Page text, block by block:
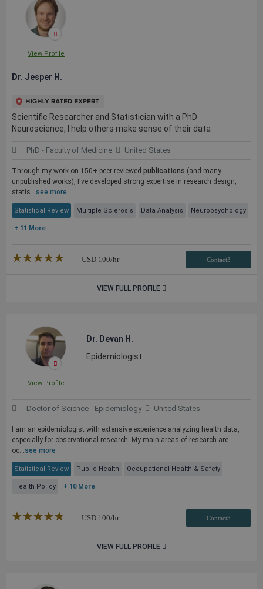
View Profile
Dr. Jesper H.
Scientific Researcher and Statistician with a PhD
Neuroscience, I help others make sense of their data
PhD - Faculty of Medicine United States
Through my work on 150+ peer-reviewed publications (and many
unpublished works), I've developed strong expertise in research design,
statis...see more
Statistical Review Multiple Sclerosis Data Analysis Neuropsychology
+ 11 More
★★★★★
☆☆☆☆☆ USD 100/hr Contact3
VIEW FULL PROFILE
View Profile
Dr. Devan H.
Epidemiologist
Doctor of Science - Epidemiology United States
I am an epidemiologist with extensive experience analyzing health data,
especially for observational research. My main areas of research are
oc...see more
Statistical Review Public Health Occupational Health & Safety
Health Policy + 10 More
★★★★★
☆☆☆☆☆ USD 100/hr Contact3
VIEW FULL PROFILE